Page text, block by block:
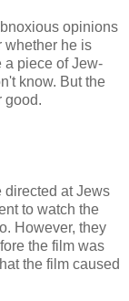
opinions
whether he is
a piece of Jew-
know. But the
good.
directed at Jews
to watch the
However, they
the film was
the film caused